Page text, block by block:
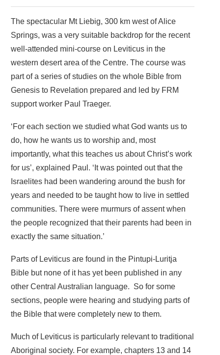
The spectacular Mt Liebig, 300 km west of Alice
Springs, was a very suitable backdrop for the recent
well-attended mini-course on Leviticus in the
western desert area of the Centre. The course was
part of a series of studies on the whole Bible from
Genesis to Revelation prepared and led by FRM
support worker Paul Traeger.
‘For each section we studied what God wants us to
do, how he wants us to worship and, most
importantly, what this teaches us about Christ’s work
for us’, explained Paul. ‘It was pointed out that the
Israelites had been wandering around the bush for
years and needed to be taught how to live in settled
communities. There were murmurs of assent when
the people recognized that their parents had been in
exactly the same situation.’
Parts of Leviticus are found in the Pintupi-Luritja
Bible but none of it has yet been published in any
other Central Australian language. So for some
sections, people were hearing and studying parts of
the Bible that were completely new to them.
Much of Leviticus is particularly relevant to traditional
Aboriginal society. For example, chapters 13 and 14